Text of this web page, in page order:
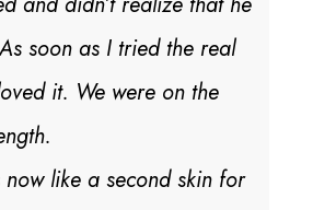
soon as I tried the real
it. We were on the
now like a second skin for